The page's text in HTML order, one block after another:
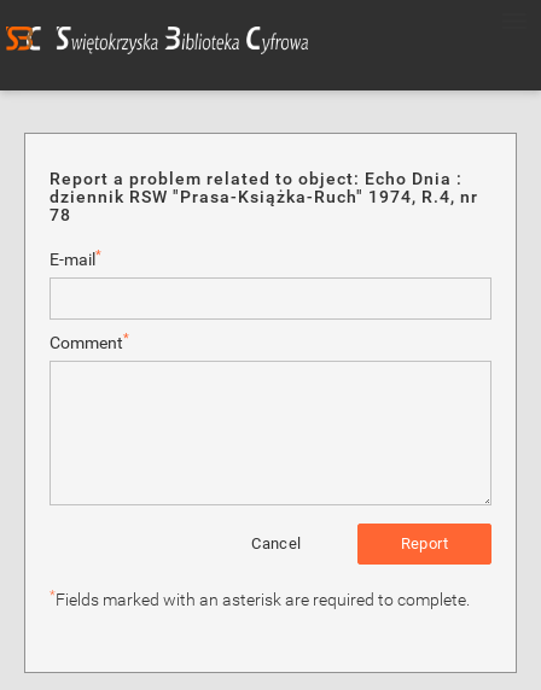
Report a problem related to object: Echo Dnia :
dziennik RSW "Prasa-Książka-Ruch" 1974, R.4, nr
78
E-mail *
Comment*
Report
Cancel
*Fields marked with an asterisk are required to complete.